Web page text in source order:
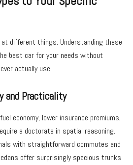
different things. Understanding these
best car for your needs without
actually use.
and Practicality
economy, lower insurance premiums,
a doctorate in spatial reasoning.
with straightforward commutes and
offer surprisingly spacious trunks